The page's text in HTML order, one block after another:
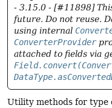
- 3.15.0 - [#11898]
future. Do not reuse.
using internal
ConverterProvider
attached to fields via
Utility methods for type